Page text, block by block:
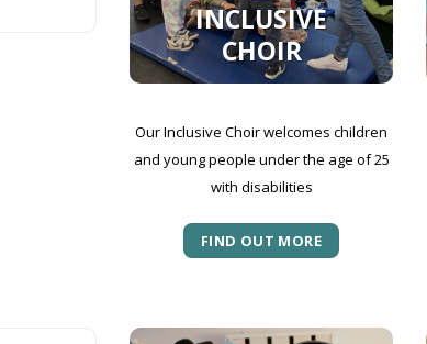
INCLUSIVE
CHOIR
Our Inclusive Choir welcomes children
and young people under the age of 25
with disabilities
FIND OUT MORE